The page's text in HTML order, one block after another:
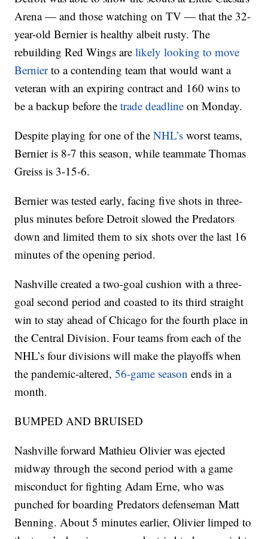
Arena — and those watching on TV — that the 32-
year-old Bernier is healthy albeit rusty. The
rebuilding Red Wings arelikely looking to move
Bernierto a contending team that would want a
veteran with an expiring contract and 160 wins to
be a backup before thetrade deadline on Monday.
Despite playing for one of theNHL’sworst teams,
Bernier is 8-7 this season, while teammate Thomas
Greiss is 3-15-6.
Bernier was tested early, facing five shots in three-
plus minutes before Detroit slowed the Predators
down and limited them to six shots over the last 16
minutes of the opening period.
Nashville created a two-goal cushion with a three-
goal second period and coasted to its third straight
win to stay ahead of Chicago for the fourth place in
the Central Division. Four teams from each of the
NHL’s four divisions will make the playoffs when
the pandemic-altered,56-game season ends in a
month.
BUMPED AND BRUISED
Nashville forward Mathieu Olivier was ejected
midway through the second period with a game
misconduct for fighting Adam Erne, who was
punched for boarding Predators defenseman Matt
Benning. About 5 minutes earlier, Olivier limped to